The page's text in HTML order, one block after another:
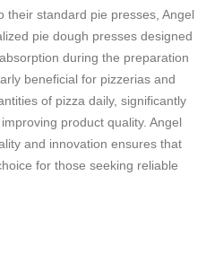
their standard pie presses, Angel
pie dough presses designed
during the preparation
beneficial for pizzerias and
of pizza daily, significantly
product quality. Angel
and innovation ensures that
for those seeking reliable